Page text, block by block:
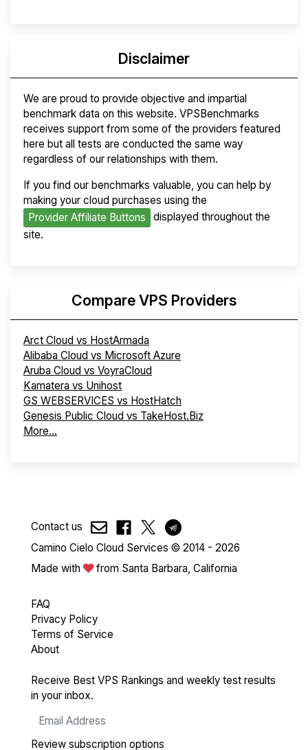
Disclaimer
We are proud to provide objective and impartial
benchmark data on this website. VPSBenchmarks
receives support from some of the providers featured
here but all tests are conducted the same way
regardless of our relationships with them.
If you find our benchmarks valuable, you can help by
making your cloud purchases using the
Provider Affiliate Buttons
displayed throughout the
site.
Compare VPS Providers
Arct Cloud vs HostArmada
Alibaba Cloud vs Microsoft Azure
Aruba Cloud vs VoyraCloud
Kamatera vs Unihost
GS WEBSERVICES vs HostHatch
Genesis Public Cloud vs TakeHost.Biz
More...
Contact us
Camino Cielo Cloud Services © 2014 - 2026
Made with
from Santa Barbara, California
FAQ
Privacy Policy
Terms of Service
About
Receive Best VPS Rankings and weekly test results
in your inbox.
Review subscription options